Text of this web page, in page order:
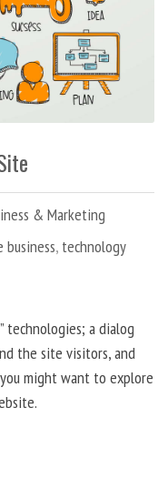
& Marketing
business, technology
technologies; a dialog
the site visitors, and
might want to explore